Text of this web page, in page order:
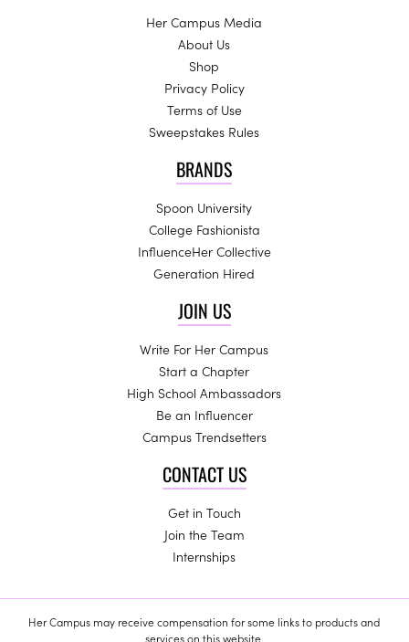
Her Campus Media
About Us
Shop
Privacy Policy
Terms of Use
Sweepstakes Rules
BRANDS
Spoon University
College Fashionista
InfluenceHer Collective
Generation Hired
JOIN US
Write For Her Campus
Start a Chapter
High School Ambassadors
Be an Influencer
Campus Trendsetters
CONTACT US
Get in Touch
Join the Team
Internships
Her Campus may receive compensation for some links to products and
services on this website.